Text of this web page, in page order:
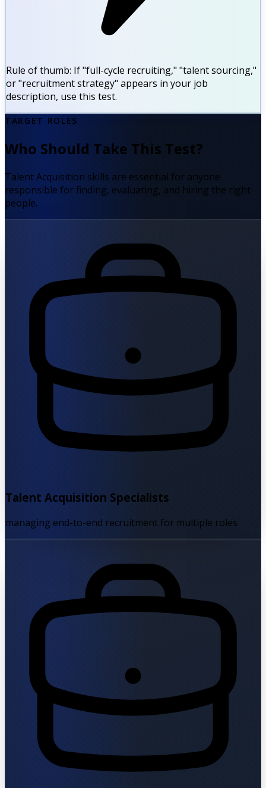
Rule of thumb: If "full-cycle recruiting," "talent sourcing,"
or "recruitment strategy" appears in your job
description, use this test.
TARGET ROLES
Who Should Take This Test?
Talent Acquisition skills are essential for anyone
responsible for finding, evaluating, and hiring the right
people.
Talent Acquisition Specialists
managing end-to-end recruitment for multiple roles